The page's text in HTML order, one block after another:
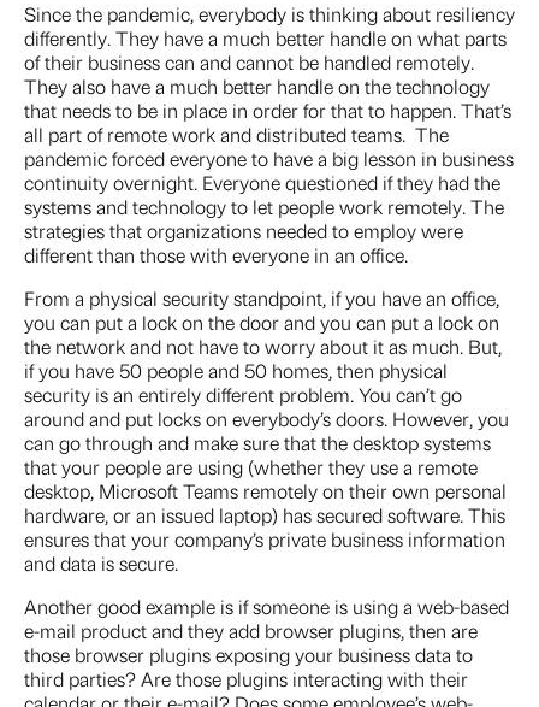
Since the pandemic, everybody is thinking about resiliency
differently. They have a much better handle on what parts
of their business can and cannot be handled remotely.
They also have a much better handle on the technology
that needs to be in place in order for that to happen. That’s
all part of remote work and distributed teams. The
pandemic forced everyone to have a big lesson in business
continuity overnight. Everyone questioned if they had the
systems and technology to let people work remotely. The
strategies that organizations needed to employ were
different than those with everyone in an office.
From a physical security standpoint, if you have an office,
you can put a lock on the door and you can put a lock on
the network and not have to worry about it as much. But,
if you have 50 people and 50 homes, then physical
security is an entirely different problem. You can’t go
around and put locks on everybody’s doors. However, you
can go through and make sure that the desktop systems
that your people are using (whether they use a remote
desktop, Microsoft Teams remotely on their own personal
hardware, or an issued laptop) has secured software. This
ensures that your company’s private business information
and data is secure.
Another good example is if someone is using a web-based
e-mail product and they add browser plugins, then are
those browser plugins exposing your business data to
third parties? Are those plugins interacting with their